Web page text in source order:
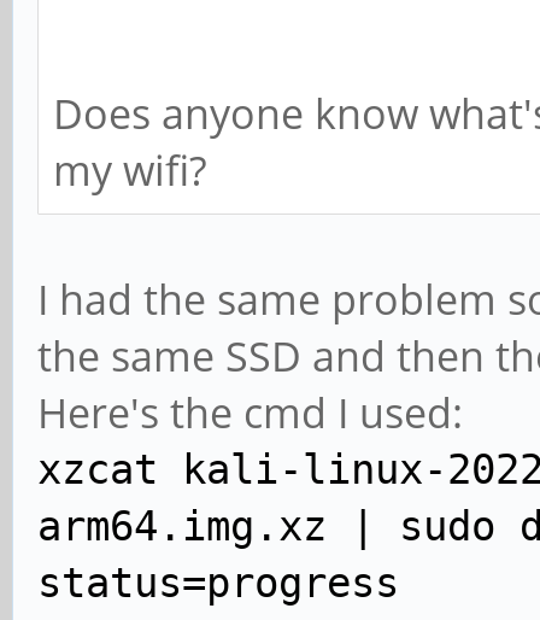
Does anyone know
my wifi?
I had the same problem
the same SSD and then
Here's the cmd I used:
xzcat kali-linux-
arm64.img.xz | sudo
status=progress